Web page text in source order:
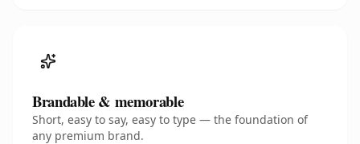
Brandable & memorable
Short, easy to say, easy to type — the foundation of
any premium brand.